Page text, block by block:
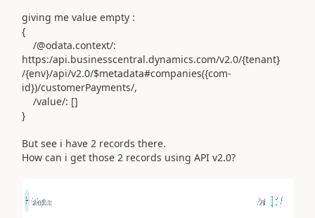
giving me value empty :
{
/@odata.context/:
https:/api.businesscentral.dynamics.com/v2.0/{tenant}
/{env}/api/v2.0/$metadata#companies({com-
id})/customerPayments/,
/value/: []
}
But see i have 2 records there.
How can i get those 2 records using API v2.0?